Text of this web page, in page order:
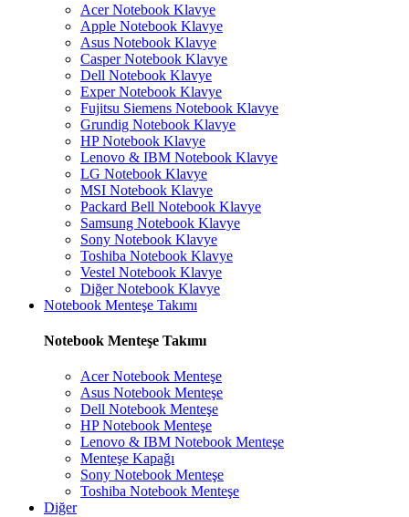
Acer Notebook Klavye
Apple Notebook Klavye
Asus Notebook Klavye
Casper Notebook Klavye
Dell Notebook Klavye
Exper Notebook Klavye
Fujitsu Siemens Notebook Klavye
Grundig Notebook Klavye
HP Notebook Klavye
Lenovo & IBM Notebook Klavye
LG Notebook Klavye
MSI Notebook Klavye
Packard Bell Notebook Klavye
Samsung Notebook Klavye
Sony Notebook Klavye
Toshiba Notebook Klavye
Vestel Notebook Klavye
Diğer Notebook Klavye
Notebook Menteşe Takımı
Notebook Menteşe Takımı
Acer Notebook Menteşe
Asus Notebook Menteşe
Dell Notebook Menteşe
HP Notebook Menteşe
Lenovo & IBM Notebook Menteşe
Menteşe Kapağı
Sony Notebook Menteşe
Toshiba Notebook Menteşe
Diğer